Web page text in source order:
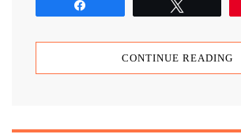
CONTINUE READING